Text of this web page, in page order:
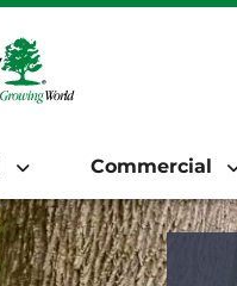
Commercial